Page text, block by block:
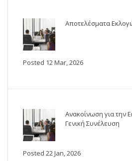
Αποτελέσματα
Posted 12 Mar, 2026
Ανακοίνωση για την
Γενική Συνέλευση
Posted 22 Jan, 2026